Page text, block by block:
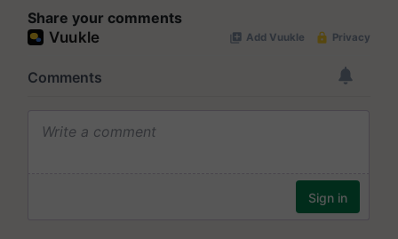
Share your comments